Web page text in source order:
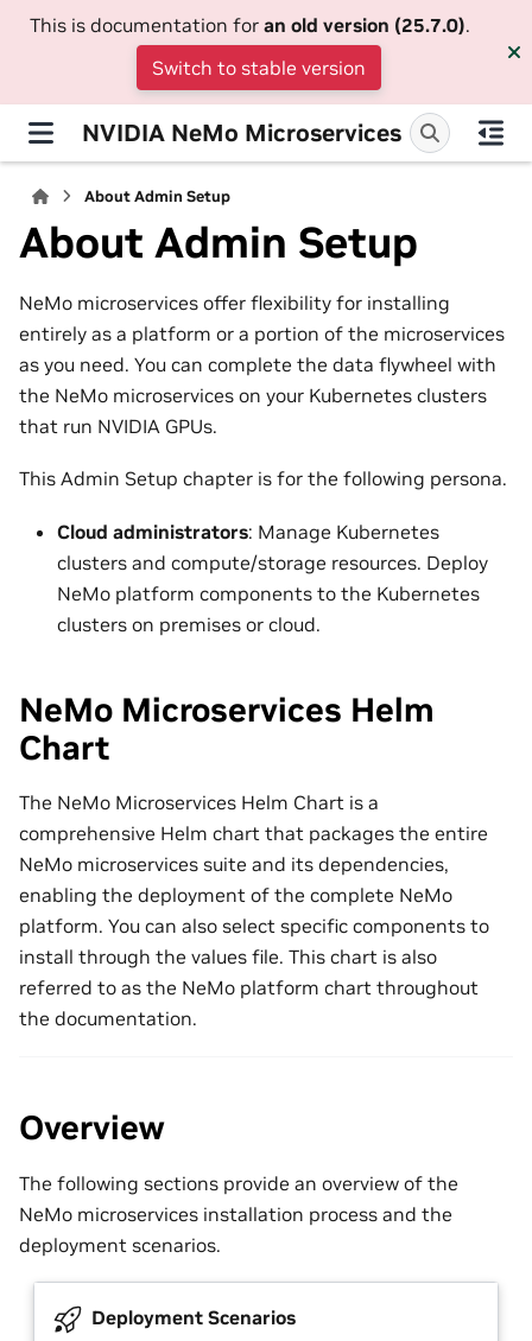
This is documentation for an old version (25.7.0).
Switch to stable version
NVIDIA NeMo Microservices
About Admin Setup
About Admin Setup
NeMo microservices offer flexibility for installing
entirely as a platform or a portion of the microservices
as you need. You can complete the data flywheel with
the NeMo microservices on your Kubernetes clusters
that run NVIDIA GPUs.
This Admin Setup chapter is for the following persona.
Cloud administrators: Manage Kubernetes
clusters and compute/storage resources. Deploy
NeMo platform components to the Kubernetes
clusters on premises or cloud.
NeMo Microservices Helm
Chart
The NeMo Microservices Helm Chart is a
comprehensive Helm chart that packages the entire
NeMo microservices suite and its dependencies,
enabling the deployment of the complete NeMo
platform. You can also select specific components to
install through the values file. This chart is also
referred to as the NeMo platform chart throughout
the documentation.
Overview
The following sections provide an overview of the
NeMo microservices installation process and the
deployment scenarios.
Deployment Scenarios